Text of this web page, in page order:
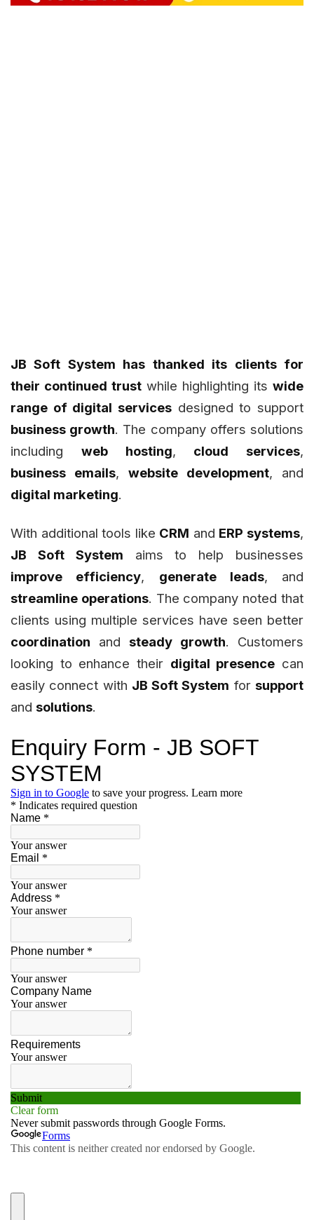
JB Soft System has thanked its clients for
their continued trust while highlighting its wide
range of digital services designed to support
business growth. The company offers solutions
including web hosting, cloud services,
business emails, website development, and
digital marketing.
With additional tools like CRM and ERP systems,
JB Soft System aims to help businesses
improve efficiency, generate leads, and
streamline operations. The company noted that
clients using multiple services have seen better
coordination and steady growth. Customers
looking to enhance their digital presence can
easily connect with JB Soft System forsupport
and solutions.